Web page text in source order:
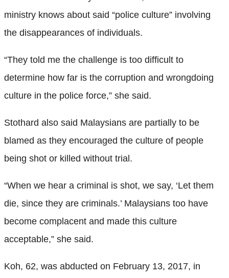
ministry knows about said “police culture” involving
the disappearances of individuals.
“They told me the challenge is too difficult to
determine how far is the corruption and wrongdoing
culture in the police force,” she said.
Stothard also said Malaysians are partially to be
blamed as they encouraged the culture of people
being shot or killed without trial.
“When we hear a criminal is shot, we say, ‘Let them
die, since they are criminals.’ Malaysians too have
become complacent and made this culture
acceptable,” she said.
Koh, 62, was abducted on February 13, 2017, in